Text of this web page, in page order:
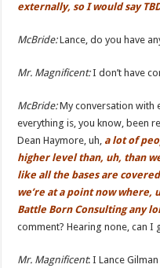
externally, so I would say
McBride:Lance, do you have
Mr. Magnificent:I don’t have
McBride:My conversation with
everything is, you know, been
Dean Haymore, uh, a lot of
higher levelthan, uh, than
like all the bases are
we’re at a point now where,
Battle Born Consulting any
comment? Hearing none, can I
Mr. Magnificent: I Lance